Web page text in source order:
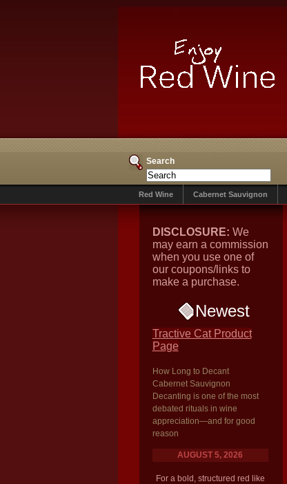
Search
Red Wine Cabernet Sauvignon
DISCLOSURE: We
may earn a commission
when you use one of
our coupons/links to
make a purchase.
Newest
Tractive Cat Product
Page
How Long to Decant
Cabernet Sauvignon
Decanting is one of the most
debated rituals in wine
appreciation—and for good
reason
AUGUST 5, 2026
For a bold, structured red like